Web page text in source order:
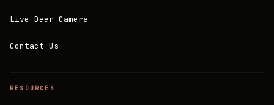
Live Deer Camera
Contact Us
RESOURCES